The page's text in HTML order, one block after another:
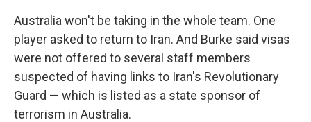
Australia won't be taking in the whole team. One
player asked to return to Iran. And Burke said visas
were not offered to several staff members
suspected of having links to Iran's Revolutionary
Guard — which is listed as a state sponsor of
terrorism in Australia.